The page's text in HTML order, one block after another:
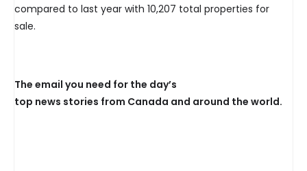
compared to last year with 10,207 total properties for
sale.
The email you need for the day’s
top news stories from Canada and around the world.